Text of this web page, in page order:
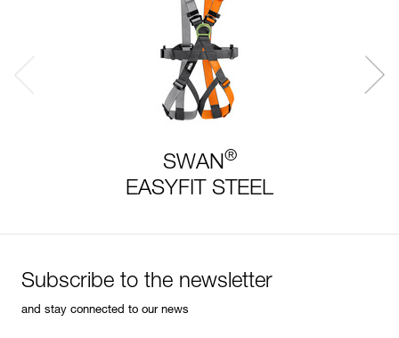
SWAN®
EASYFIT STEEL
Subscribe to the newsletter
and stay connected to our news